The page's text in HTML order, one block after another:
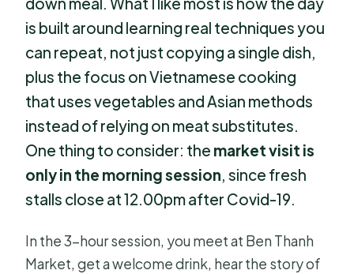
is built around learning real techniques you
can repeat, not just copying a single dish,
plus the focus on Vietnamese cooking
that uses vegetables and Asian methods
instead of relying on meat substitutes.
One thing to consider: the market visit is
only in the morning session, since fresh
stalls close at 12.00pm after Covid-19.
In the 3-hour session, you meet at Ben Thanh
Market, get a welcome drink, hear the story of